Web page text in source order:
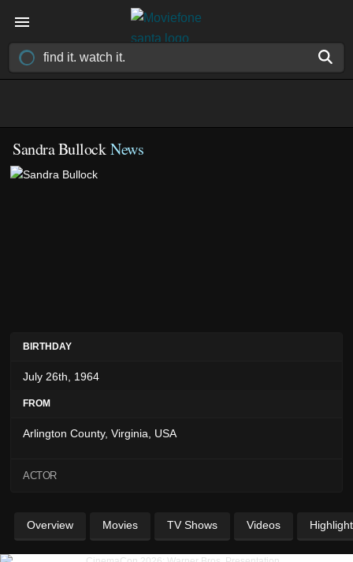
Sandra Bullock News
BIRTHDAY
July 26th, 1964
FROM
Arlington County, Virginia, USA
ACTOR
Overview Movies TV Shows Videos